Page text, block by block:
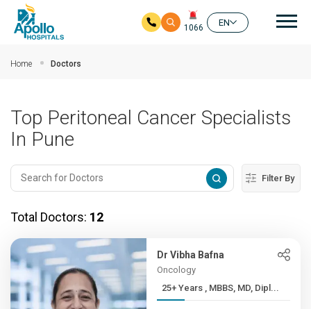
1066
EN
Home Doctors
Top Peritoneal Cancer Specialists
In Pune
Filter By
Total Doctors: 12
Dr Vibha Bafna
Oncology
25+ Years , MBBS, MD, Dipl...